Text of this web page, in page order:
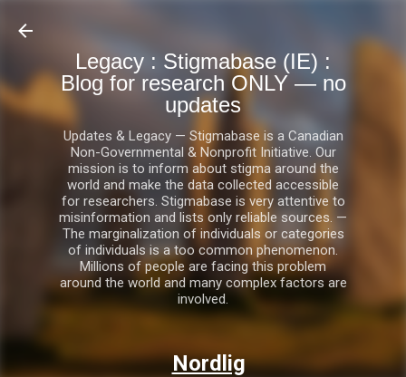
Legacy : Stigmabase (IE) :
Blog for research ONLY — no
updates
Updates & Legacy — Stigmabase is a Canadian
Non-Governmental & Nonprofit Initiative. Our
mission is to inform about stigma around the
world and make the data collected accessible
for researchers. Stigmabase is very attentive to
misinformation and lists only reliable sources. —
The marginalization of individuals or categories
of individuals is a too common phenomenon.
Millions of people are facing this problem
around the world and many complex factors are
involved.
Nordlig